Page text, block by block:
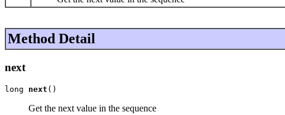
Method Detail
next
long next ()
Get the next value in the sequence